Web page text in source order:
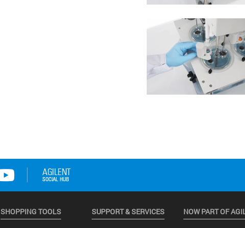
SHOPPING TOOLS SUPPORT & SERVICES NOW PART OF